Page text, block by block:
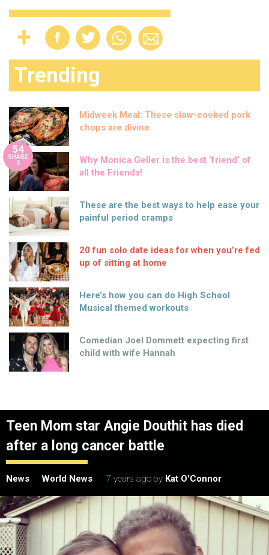
Trending
Midweek Meal: These slow-cooked pork
chops are divine
54
SHARE
S
Why Monica Geller is the best ‘friend’ of
all the Friends!
These are the best ways to help ease your
painful period cramps
20 fun solo date ideas for when you’re fed
up of sitting at home
Here’s how you can do High School
Musical themed workouts
Comedian Joel Dommett expecting first
child with wife Hannah
Teen Mom star Angie Douthit has died
after a long cancer battle
News World News 7 years ago by Kat O'Connor